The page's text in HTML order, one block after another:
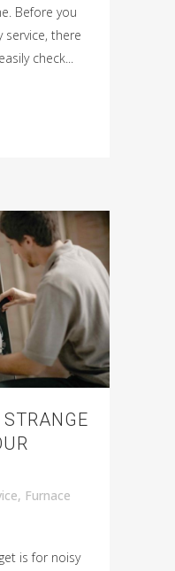
Before you
service, there
check...
STRANGE
, Furnace
is for noisy